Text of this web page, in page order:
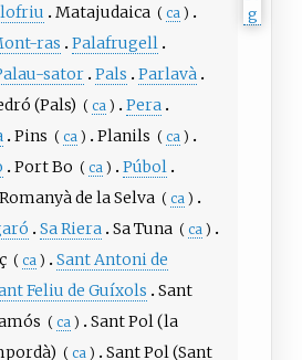
Matajudaica ( ca )
ras
Palafrugell
sator Pals
Parlavà
(Pals) ( ca )
Pera
Pins ( ca ) Planils ( ca )
Port Bo ( ca )
Púbol
Romanyà de la Selva ( ca )
Sa Riera Sa Tuna ( ca )
( ca )
Sant Antoni de
Feliu de Guíxols
Sant
( ca )
Sant Pol (la
( ca ) Sant Pol (Sant